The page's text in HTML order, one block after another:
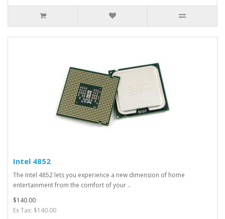
Intel 4852
The Intel 4852 lets you experience a new dimension of home
entertainment from the comfort of your ..
$140.00
Ex Tax: $140.00